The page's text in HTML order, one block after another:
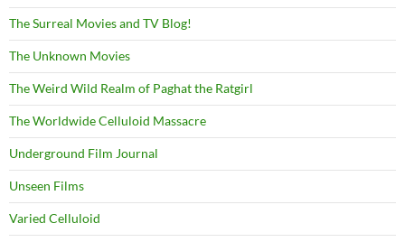
The Surreal Movies and TV Blog!
The Unknown Movies
The Weird Wild Realm of Paghat the Ratgirl
The Worldwide Celluloid Massacre
Underground Film Journal
Unseen Films
Varied Celluloid